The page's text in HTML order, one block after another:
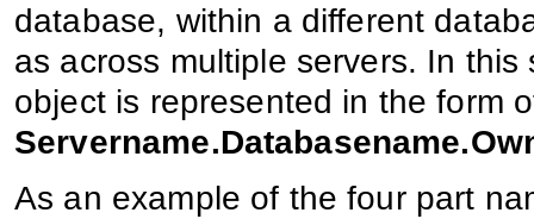
database, within a different
as across multiple servers. In
object is represented in the form
As an example of the four part